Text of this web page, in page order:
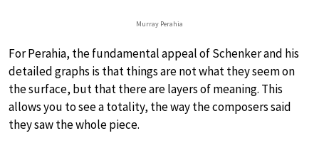
Murray Perahia
For Perahia, the fundamental appeal of Schenker and his
detailed graphs is that things are not what they seem on
the surface, but that there are layers of meaning. This
allows you to see a totality, the way the composers said
they saw the whole piece.